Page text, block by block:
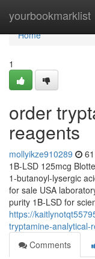
yourbookmarklist
Home
Home
1
order
reagents
mollyikze910289
1B-LSD 125mcg
1-butanoyl-lysergic
for sale USA
purity 1B-LSD for
https://
tryptamine-analytical-
Comments